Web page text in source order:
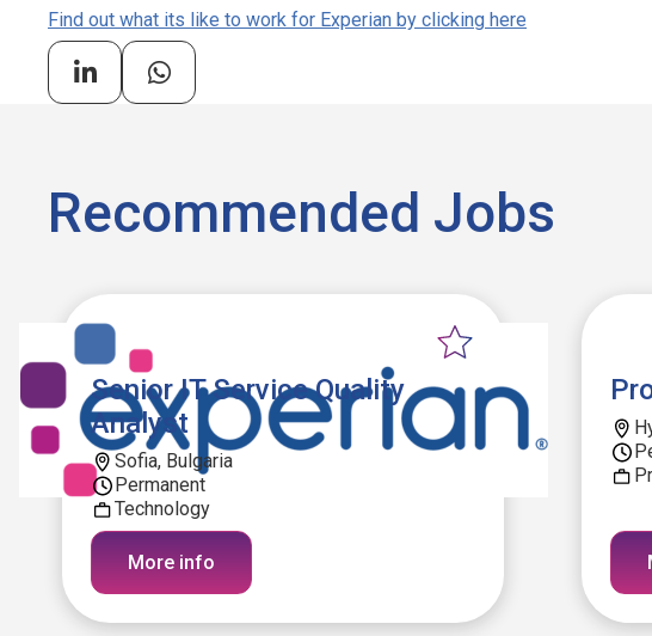
Find out what its like to work for Experian by clicking here
Recommended Jobs
Senior IT Service Quality
Analyst
Sofia, Bulgaria
Permanent
Technology
More info